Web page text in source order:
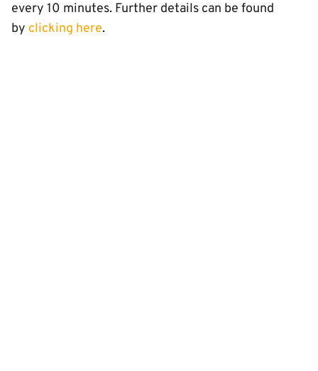
every 10 minutes. Further details can be found
by clicking here.